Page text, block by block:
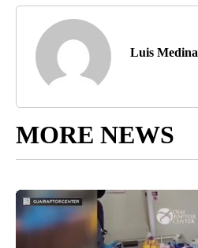
Luis Medina
MORE NEWS